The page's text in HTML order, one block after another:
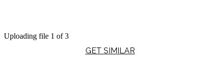
Uploading file 1 of 3
GET SIMILAR